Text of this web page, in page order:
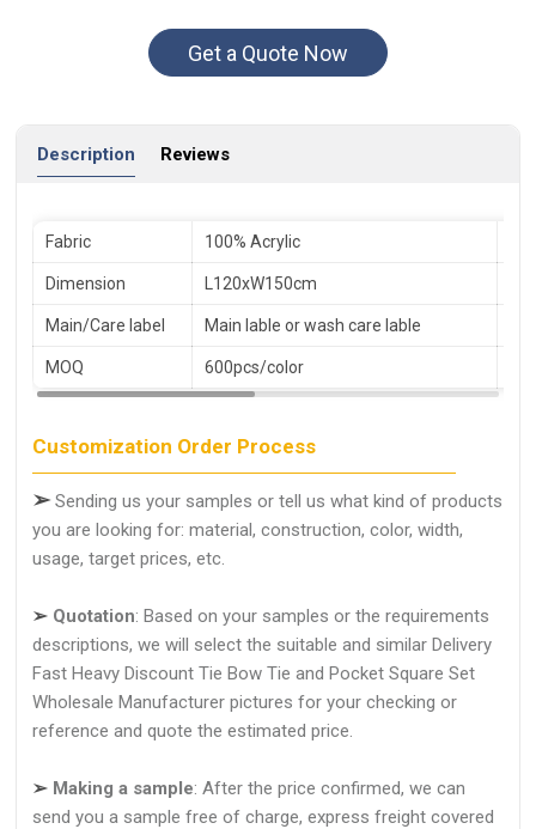
Get a Quote Now
Description Reviews
Fabric 100% Acrylic
Dimension L120xW150cm
Main/Care label Main lable or wash care lable
MOQ 600pcs/color
Customization Order Process
➢ Sending us your samples or tell us what kind of products
you are looking for: material, construction, color, width,
usage, target prices, etc.
➢ Quotation: Based on your samples or the requirements
descriptions, we will select the suitable and similar Delivery
Fast Heavy Discount Tie Bow Tie and Pocket Square Set
Wholesale Manufacturer pictures for your checking or
reference and quote the estimated price.
➢ Making a sample: After the price confirmed, we can
send you a sample free of charge, express freight covered